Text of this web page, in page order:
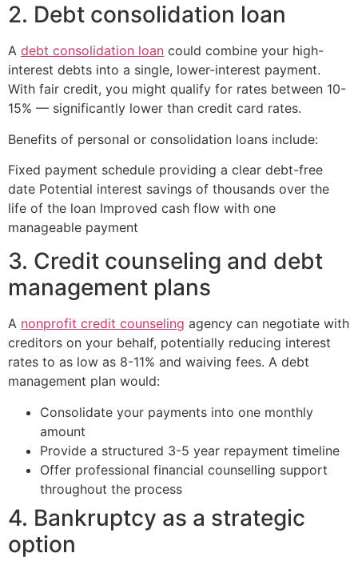
2. Debt consolidation loan
A debt consolidation loan could combine your high-
interest debts into a single, lower-interest payment.
With fair credit, you might qualify for rates between 10-
15% — significantly lower than credit card rates.
Benefits of personal or consolidation loans include:
Fixed payment schedule providing a clear debt-free
date Potential interest savings of thousands over the
life of the loan Improved cash flow with one
manageable payment
3. Credit counseling and debt
management plans
A nonprofit credit counseling agency can negotiate with
creditors on your behalf, potentially reducing interest
rates to as low as 8-11% and waiving fees. A debt
management plan would:
Consolidate your payments into one monthly
amount
Provide a structured 3-5 year repayment timeline
Offer professional financial counselling support
throughout the process
4. Bankruptcy as a strategic
option